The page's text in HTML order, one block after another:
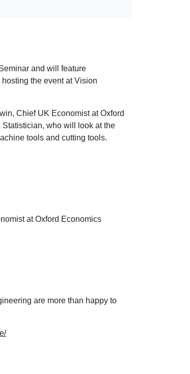
and will feature
the event at Vision
Chief UK Economist at Oxford
Statistician, who will look at the
tools and cutting tools.
at Oxford Economics
are more than happy to